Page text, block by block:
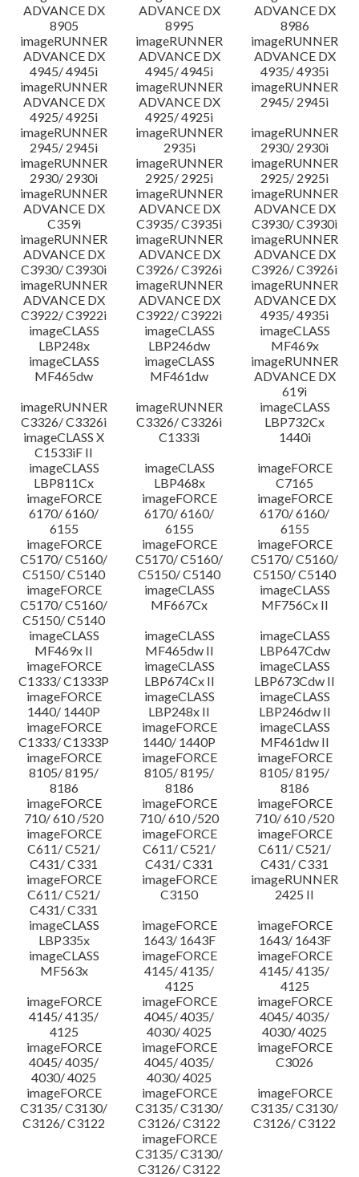
ADVANCE DX
8905
ADVANCE DX
8995
ADVANCE DX
8986
imageRUNNER
ADVANCE DX
4945/ 4945i
imageRUNNER
ADVANCE DX
4945/ 4945i
imageRUNNER
ADVANCE DX
4935/ 4935i
imageRUNNER
ADVANCE DX
4925/ 4925i
imageRUNNER
ADVANCE DX
4925/ 4925i
imageRUNNER
2945/ 2945i
imageRUNNER
2945/ 2945i
imageRUNNER
2935i
imageRUNNER
2930/ 2930i
imageRUNNER
2930/ 2930i
imageRUNNER
2925/ 2925i
imageRUNNER
2925/ 2925i
imageRUNNER
ADVANCE DX
C359i
imageRUNNER
ADVANCE DX
C3935/ C3935i
imageRUNNER
ADVANCE DX
C3930/ C3930i
imageRUNNER
ADVANCE DX
C3930/ C3930i
imageRUNNER
ADVANCE DX
C3926/ C3926i
imageRUNNER
ADVANCE DX
C3926/ C3926i
imageRUNNER
ADVANCE DX
C3922/ C3922i
imageRUNNER
ADVANCE DX
C3922/ C3922i
imageRUNNER
ADVANCE DX
4935/ 4935i
imageCLASS
LBP248x
imageCLASS
LBP246dw
imageCLASS
MF469x
imageCLASS
MF465dw
imageCLASS
MF461dw
imageRUNNER
ADVANCE DX
619i
imageRUNNER
C3326/ C3326i
imageRUNNER
C3326/ C3326i
imageCLASS
LBP732Cx
imageCLASS X
C1533iF II
C1333i
1440i
imageCLASS
LBP811Cx
imageCLASS
LBP468x
imageFORCE
C7165
imageFORCE
6170/ 6160/
6155
imageFORCE
6170/ 6160/
6155
imageFORCE
6170/ 6160/
6155
imageFORCE
C5170/ C5160/
C5150/ C5140
imageFORCE
C5170/ C5160/
C5150/ C5140
imageFORCE
C5170/ C5160/
C5150/ C5140
imageFORCE
C5170/ C5160/
C5150/ C5140
imageCLASS
MF667Cx
imageCLASS
MF756Cx II
imageCLASS
MF469x II
imageCLASS
MF465dw II
imageCLASS
LBP647Cdw
imageFORCE
C1333/ C1333P
imageCLASS
LBP674Cx II
imageCLASS
LBP673Cdw II
imageFORCE
1440/ 1440P
imageCLASS
LBP248x II
imageCLASS
LBP246dw II
imageFORCE
C1333/ C1333P
imageFORCE
1440/ 1440P
imageCLASS
MF461dw II
imageFORCE
8105/ 8195/
8186
imageFORCE
8105/ 8195/
8186
imageFORCE
8105/ 8195/
8186
imageFORCE
710/ 610 /520
imageFORCE
710/ 610 /520
imageFORCE
710/ 610 /520
imageFORCE
C611/ C521/
C431/ C331
imageFORCE
C611/ C521/
C431/ C331
imageFORCE
C611/ C521/
C431/ C331
imageFORCE
C611/ C521/
C431/ C331
imageFORCE
C3150
imageRUNNER
2425 II
imageCLASS
LBP335x
imageFORCE
1643/ 1643F
imageFORCE
1643/ 1643F
imageCLASS
MF563x
imageFORCE
4145/ 4135/
4125
imageFORCE
4145/ 4135/
4125
imageFORCE
4145/ 4135/
4125
imageFORCE
4045/ 4035/
4030/ 4025
imageFORCE
4045/ 4035/
4030/ 4025
imageFORCE
4045/ 4035/
4030/ 4025
imageFORCE
4045/ 4035/
4030/ 4025
imageFORCE
C3026
imageFORCE
C3135/ C3130/
C3126/ C3122
imageFORCE
C3135/ C3130/
C3126/ C3122
imageFORCE
C3135/ C3130/
C3126/ C3122
imageFORCE
C3135/ C3130/
C3126/ C3122